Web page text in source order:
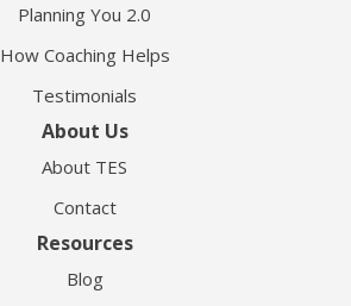
Planning You 2.0
How Coaching Helps
Testimonials
About Us
About TES
Contact
Resources
Blog